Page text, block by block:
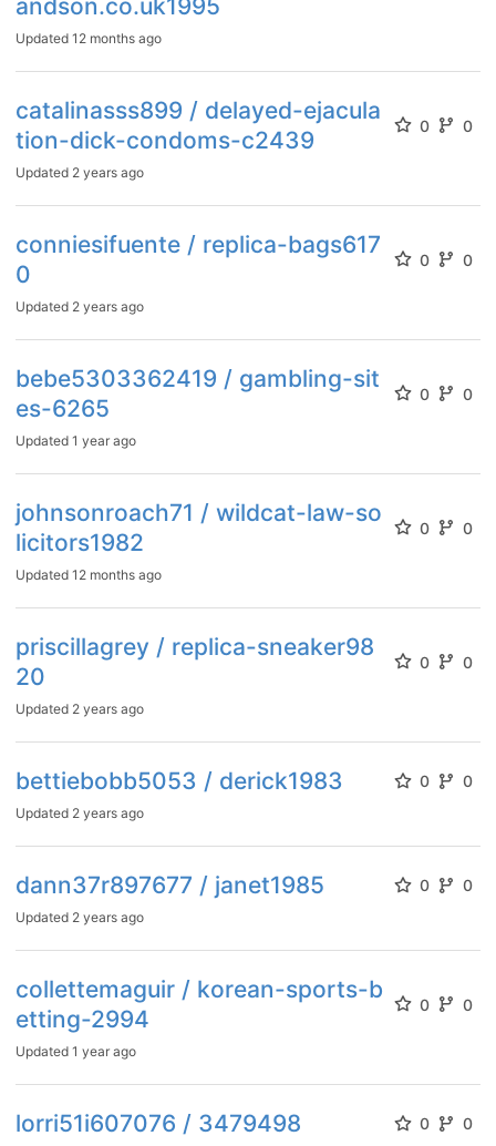
andson.co.uk1995
Updated 12 months ago
catalinasss899 / delayed-ejacula
tion-dick-condoms-c2439
0 0
Updated 2 years ago
conniesifuente / replica-bags617
0
0 0
Updated 2 years ago
bebe5303362419 / gambling-sit
es-6265
0 0
Updated 1 year ago
johnsonroach71 / wildcat-law-so
licitors1982
0 0
Updated 12 months ago
priscillagrey / replica-sneaker98
20
0 0
Updated 2 years ago
bettiebobb5053 / derick1983 0 0
Updated 2 years ago
dann37r897677 / janet1985 0 0
Updated 2 years ago
collettemaguir / korean-sports-b
etting-2994
0 0
Updated 1 year ago
lorri51i607076 / 3479498 0 0